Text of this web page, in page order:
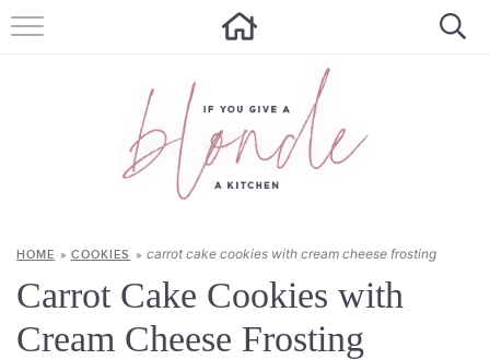
ALL RECIPES
SUMMER RECIPES
CONTACT
Get new recipes via email:
HOME » COOKIES » carrot cake cookies with cream cheese frosting
Carrot Cake Cookies with
Cream Cheese Frosting